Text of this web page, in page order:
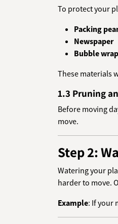
To protect your
Packing
Newspaper
Bubble wrap
These materials
1.3 Pruning
Before moving
move.
Step 2:
Watering your
harder to move.
Example: If your